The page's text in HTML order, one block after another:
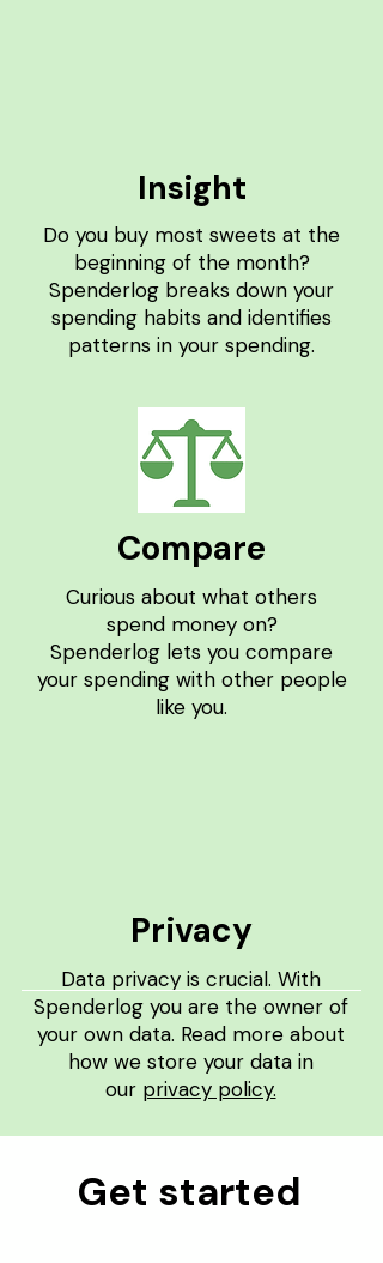
Insight
Do you buy most sweets at the
beginning of the month?
Spenderlog breaks down your
spending habits and identifies
patterns in your spending.
Compare
Curious about what others
spend money on?
Spenderlog lets you compare
your spending with other people
like you.
Privacy
Data privacy is crucial. With
Spenderlog you are the owner of
your own data. Read more about
how we store your data in
our privacy policy.
Get started